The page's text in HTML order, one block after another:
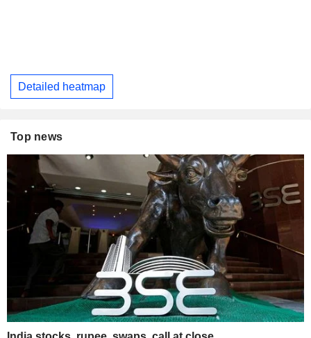
Detailed heatmap
Top news